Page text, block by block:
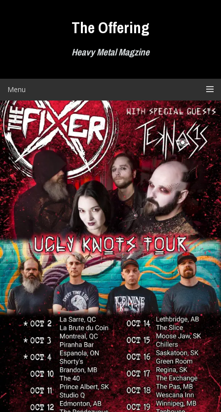
The Offering
Heavy Metal Magzine
Menu